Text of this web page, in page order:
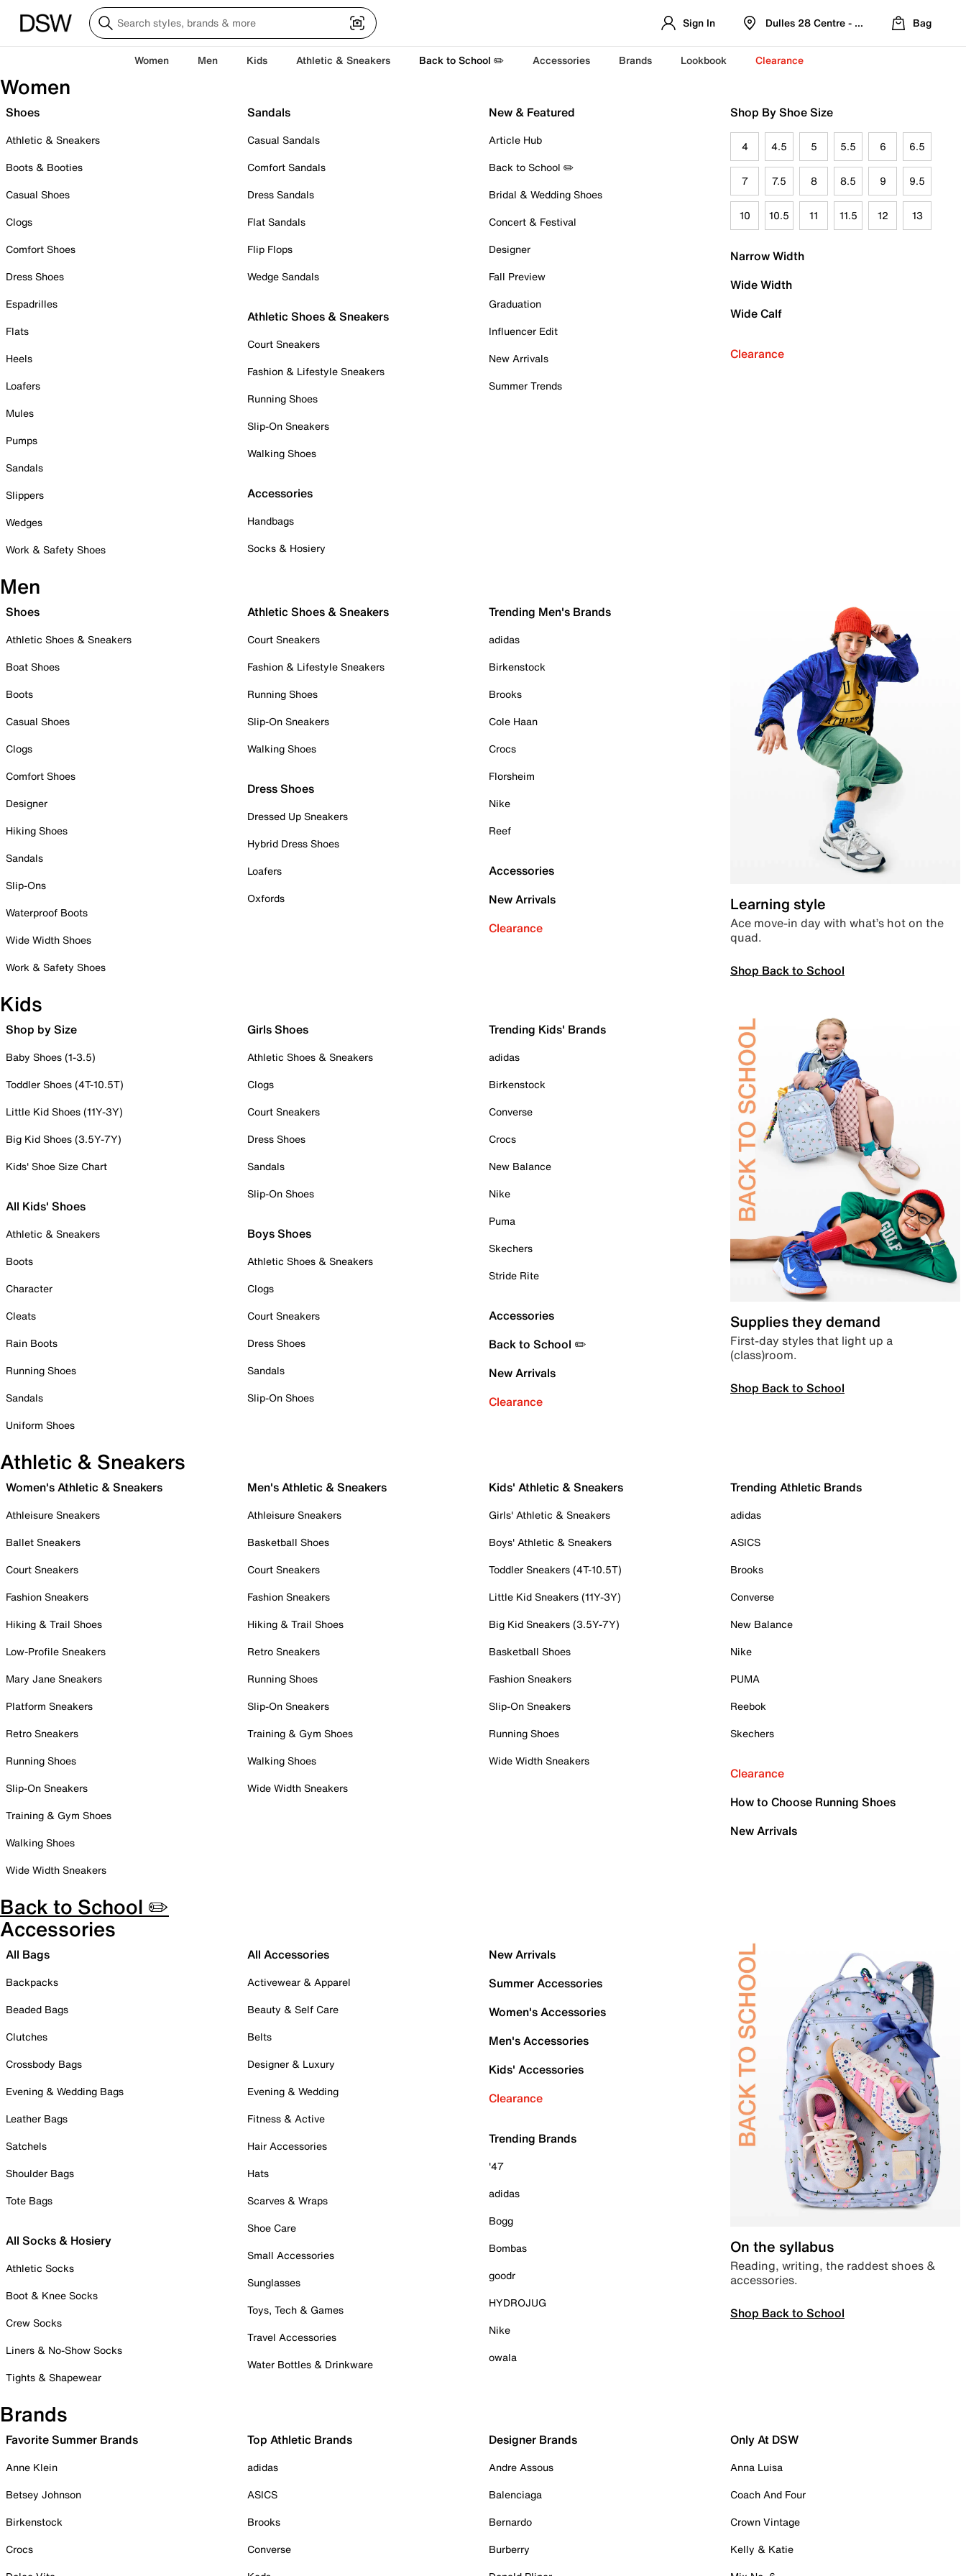
Sign In Dulles 28 Centre - Refreshed Location
Bag
Women Men Kids Athletic & Sneakers Back to School ✏️ Accessories Brands Lookbook Clearance
Women
Shoes
Athletic & Sneakers
Boots & Booties
Casual Shoes
Clogs
Comfort Shoes
Dress Shoes
Espadrilles
Flats
Heels
Loafers
Mules
Pumps
Sandals
Slippers
Wedges
Work & Safety Shoes
Sandals
Casual Sandals
Comfort Sandals
Dress Sandals
Flat Sandals
Flip Flops
Wedge Sandals
Athletic Shoes & Sneakers
Court Sneakers
Fashion & Lifestyle Sneakers
Running Shoes
Slip-On Sneakers
Walking Shoes
Accessories
Handbags
Socks & Hosiery
New & Featured
Article Hub
Back to School ✏️
Bridal & Wedding Shoes
Concert & Festival
Designer
Fall Preview
Graduation
Influencer Edit
New Arrivals
Summer Trends
Shop By Shoe Size
4 4.5 5 5.5 6 6.5
7 7.5 8 8.5 9 9.5
10 10.5 11 11.5 12 13
Narrow Width
Wide Width
Wide Calf
Clearance
Men
Shoes
Athletic Shoes & Sneakers
Boat Shoes
Boots
Casual Shoes
Clogs
Comfort Shoes
Designer
Hiking Shoes
Sandals
Slip-Ons
Waterproof Boots
Wide Width Shoes
Work & Safety Shoes
Athletic Shoes & Sneakers
Court Sneakers
Fashion & Lifestyle Sneakers
Running Shoes
Slip-On Sneakers
Walking Shoes
Dress Shoes
Dressed Up Sneakers
Hybrid Dress Shoes
Loafers
Oxfords
Trending Men's Brands
adidas
Birkenstock
Brooks
Cole Haan
Crocs
Florsheim
Nike
Reef
Accessories
New Arrivals
Clearance
Learning style
Ace move-in day with what’s hot on the
quad.
Shop Back to School
Kids
Shop by Size
Baby Shoes (1-3.5)
Toddler Shoes (4T-10.5T)
Little Kid Shoes (11Y-3Y)
Big Kid Shoes (3.5Y-7Y)
Kids' Shoe Size Chart
All Kids' Shoes
Athletic & Sneakers
Boots
Character
Cleats
Rain Boots
Running Shoes
Sandals
Uniform Shoes
Girls Shoes
Athletic Shoes & Sneakers
Clogs
Court Sneakers
Dress Shoes
Sandals
Slip-On Shoes
Boys Shoes
Athletic Shoes & Sneakers
Clogs
Court Sneakers
Dress Shoes
Sandals
Slip-On Shoes
Trending Kids' Brands
adidas
Birkenstock
Converse
Crocs
New Balance
Nike
Puma
Skechers
Stride Rite
Accessories
Back to School ✏️
New Arrivals
Clearance
Supplies they demand
First-day styles that light up a
(class)room.
Shop Back to School
Athletic & Sneakers
Women's Athletic & Sneakers
Athleisure Sneakers
Ballet Sneakers
Court Sneakers
Fashion Sneakers
Hiking & Trail Shoes
Low-Profile Sneakers
Mary Jane Sneakers
Platform Sneakers
Retro Sneakers
Running Shoes
Slip-On Sneakers
Training & Gym Shoes
Walking Shoes
Wide Width Sneakers
Men's Athletic & Sneakers
Athleisure Sneakers
Basketball Shoes
Court Sneakers
Fashion Sneakers
Hiking & Trail Shoes
Retro Sneakers
Running Shoes
Slip-On Sneakers
Training & Gym Shoes
Walking Shoes
Wide Width Sneakers
Kids' Athletic & Sneakers
Girls' Athletic & Sneakers
Boys' Athletic & Sneakers
Toddler Sneakers (4T-10.5T)
Little Kid Sneakers (11Y-3Y)
Big Kid Sneakers (3.5Y-7Y)
Basketball Shoes
Fashion Sneakers
Slip-On Sneakers
Running Shoes
Wide Width Sneakers
Trending Athletic Brands
adidas
ASICS
Brooks
Converse
New Balance
Nike
PUMA
Reebok
Skechers
Clearance
How to Choose Running Shoes
New Arrivals
Back to School ✏️
Accessories
All Bags
Backpacks
Beaded Bags
Clutches
Crossbody Bags
Evening & Wedding Bags
Leather Bags
Satchels
Shoulder Bags
Tote Bags
All Socks & Hosiery
Athletic Socks
Boot & Knee Socks
Crew Socks
Liners & No-Show Socks
Tights & Shapewear
All Accessories
Activewear & Apparel
Beauty & Self Care
Belts
Designer & Luxury
Evening & Wedding
Fitness & Active
Hair Accessories
Hats
Scarves & Wraps
Shoe Care
Small Accessories
Sunglasses
Toys, Tech & Games
Travel Accessories
Water Bottles & Drinkware
New Arrivals
Summer Accessories
Women's Accessories
Men's Accessories
Kids' Accessories
Clearance
Trending Brands
'47
adidas
Bogg
Bombas
goodr
HYDROJUG
Nike
owala
On the syllabus
Reading, writing, the raddest shoes &
accessories.
Shop Back to School
Brands
Favorite Summer Brands
Anne Klein
Betsey Johnson
Birkenstock
Crocs
Top Athletic Brands
adidas
ASICS
Brooks
Converse
Designer Brands
Andre Assous
Balenciaga
Bernardo
Burberry
Only At DSW
Anna Luisa
Coach And Four
Crown Vintage
Kelly & Katie